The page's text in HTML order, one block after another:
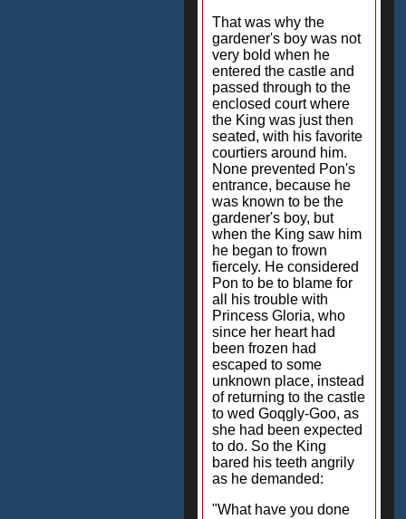
That was why the
gardener's boy was not
very bold when he
entered the castle and
passed through to the
enclosed court where
the King was just then
seated, with his favorite
courtiers around him.
None prevented Pon's
entrance, because he
was known to be the
gardener's boy, but
when the King saw him
he began to frown
fiercely. He considered
Pon to be to blame for
all his trouble with
Princess Gloria, who
since her heart had
been frozen had
escaped to some
unknown place, instead
of returning to the castle
to wed Goqgly-Goo, as
she had been expected
to do. So the King
bared his teeth angrily
as he demanded:
"What have you done